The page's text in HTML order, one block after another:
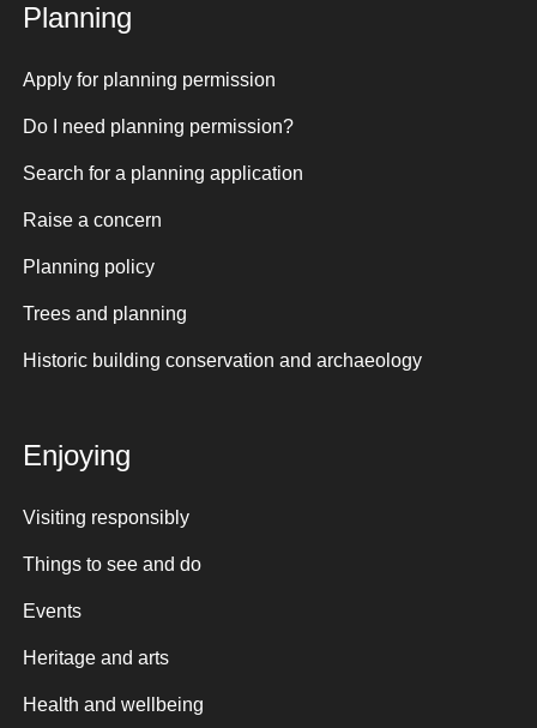
Planning
Apply for planning permission
Do I need planning permission?
Search for a planning application
Raise a concern
Planning policy
Trees and planning
Historic building conservation and archaeology
Enjoying
Visiting responsibly
Things to see and do
Events
Heritage and arts
Health and wellbeing